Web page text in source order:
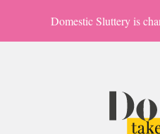
Domestic Sluttery is